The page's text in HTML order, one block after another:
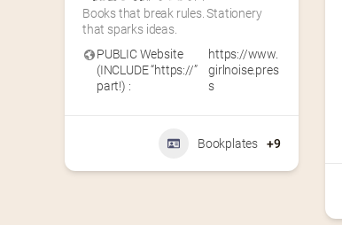
Books that break rules. Stationery
that sparks ideas.
PUBLIC Website
(INCLUDE “https://”
part!) :
https://www.
girlnoise.pres
s
Bookplates +9